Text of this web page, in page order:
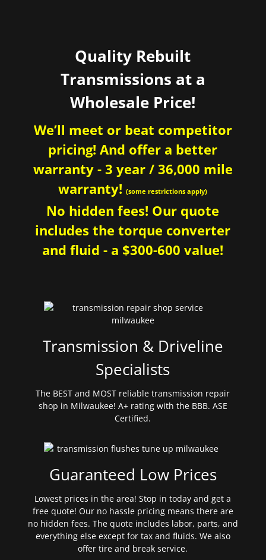
Quality Rebuilt
Transmissions at a
Wholesale Price!
We’ll meet or beat competitor
pricing! And offer a better
warranty - 3 year / 36,000 mile
warranty!(some restrictions apply)
No hidden fees! Our quote
includes the torque converter
and fluid - a $300-600 value!
Transmission & Driveline
Specialists
The BEST and MOST reliable transmission repair
shop in Milwaukee! A+ rating with the BBB. ASE
Certified.
Guaranteed Low Prices
Lowest prices in the area! Stop in today and get a
free quote! Our no hassle pricing means there are
no hidden fees. The quote includes labor, parts, and
everything else except for tax and fluids. We also
offer tire and break service.